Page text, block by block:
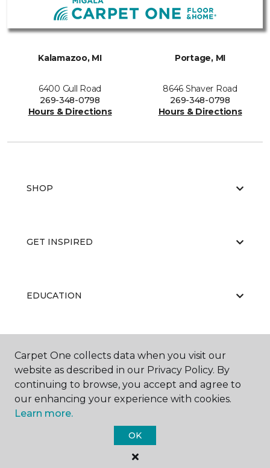
Kalamazoo, MI
6400 Gull Road
269-348-0798
Hours & Directions
Portage, MI
8646 Shaver Road
269-348-0798
Hours & Directions
SHOP
GET INSPIRED
EDUCATION
ABOUT US
Carpet One Floor & Home.
All Rights Reserved
Carpet One collects data when you visit our
website as described in our Privacy Policy. By
continuing to browse, you accept and agree to
our enhancing your experience with cookies.
Learn more.
OK